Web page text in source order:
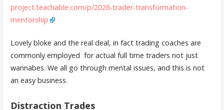
project.teachable.com/p/2026-trader-transformation-
mentorship
Lovely bloke and the real deal, in fact trading coaches are
commonly employed for actual full time traders not just
wannabes. We all go through mental issues, and this is not
an easy business.
Distraction Trades